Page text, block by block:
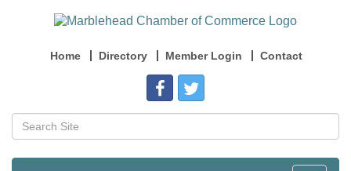
Home Directory Member Login Contact